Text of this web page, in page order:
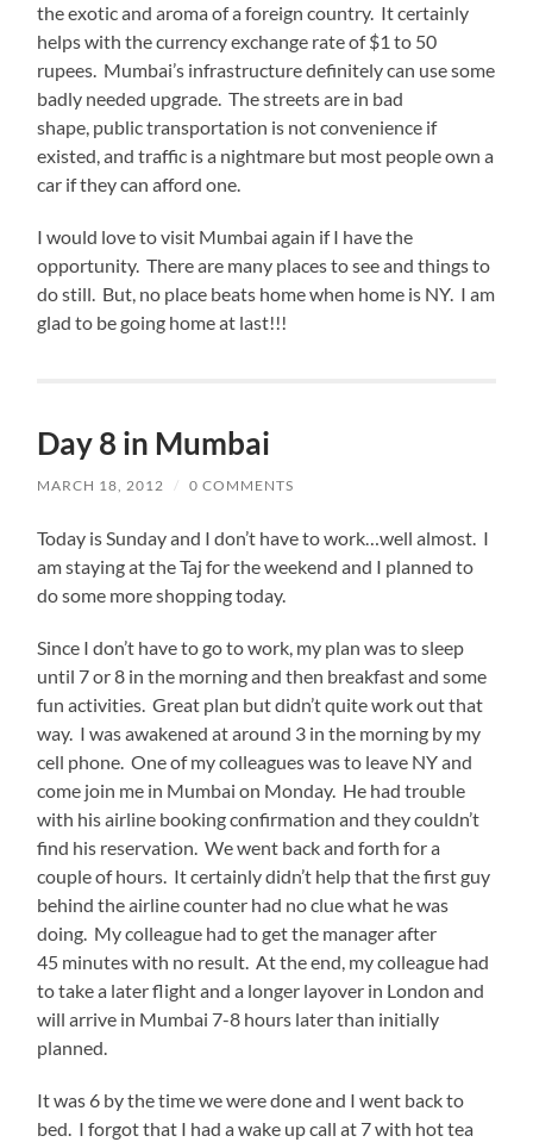
the exotic and aroma of a foreign country. It certainly
helps with the currency exchange rate of $1 to 50
rupees. Mumbai’s infrastructure definitely can use some
badly needed upgrade. The streets are in bad
shape, public transportation is not convenience if
existed, and traffic is a nightmare but most people own a
car if they can afford one.
I would love to visit Mumbai again if I have the
opportunity. There are many places to see and things to
do still. But, no place beats home when home is NY. I am
glad to be going home at last!!!
Day 8 in Mumbai
MARCH 18, 2012 / 0 COMMENTS
Today is Sunday and I don’t have to work…well almost. I
am staying at the Taj for the weekend and I planned to
do some more shopping today.
Since I don’t have to go to work, my plan was to sleep
until 7 or 8 in the morning and then breakfast and some
fun activities. Great plan but didn’t quite work out that
way. I was awakened at around 3 in the morning by my
cell phone. One of my colleagues was to leave NY and
come join me in Mumbai on Monday. He had trouble
with his airline booking confirmation and they couldn’t
find his reservation. We went back and forth for a
couple of hours. It certainly didn’t help that the first guy
behind the airline counter had no clue what he was
doing. My colleague had to get the manager after
45 minutes with no result. At the end, my colleague had
to take a later flight and a longer layover in London and
will arrive in Mumbai 7-8 hours later than initially
planned.
It was 6 by the time we were done and I went back to
bed. I forgot that I had a wake up call at 7 with hot tea